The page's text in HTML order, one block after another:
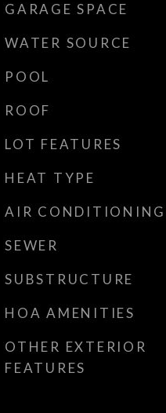
GARAGE SPACE
WATER SOURCE
POOL
ROOF
LOT FEATURES
HEAT TYPE
AIR CONDITIONING
SEWER
SUBSTRUCTURE
HOA AMENITIES
OTHER EXTERIOR
FEATURES